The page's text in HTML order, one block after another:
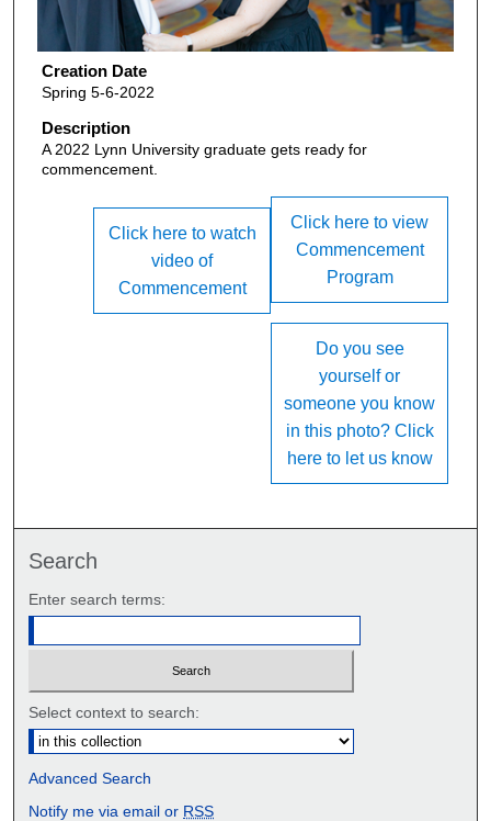
Creation Date
Spring 5-6-2022
Description
A 2022 Lynn University graduate gets ready for
commencement.
Click here to view
Commencement
Program
Click here to watch
video of
Commencement
Do you see
yourself or
someone you know
in this photo? Click
here to let us know
Search
Enter search terms:
Select context to search:
Advanced Search
Notify me via email or RSS